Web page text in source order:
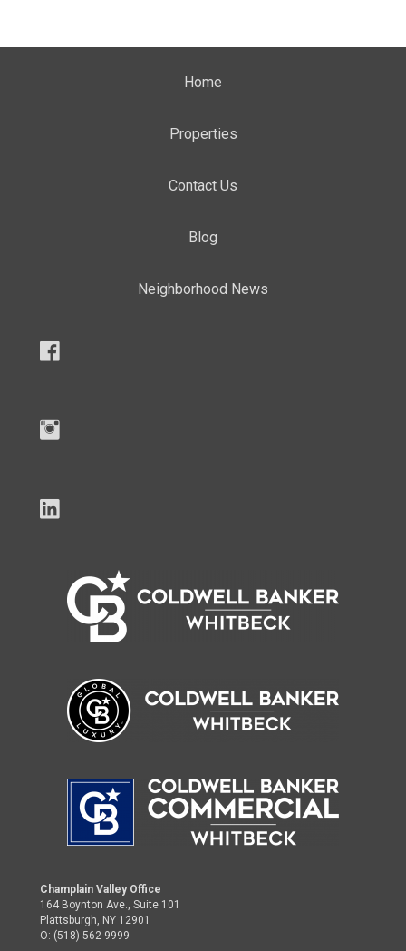
Home
Properties
Contact Us
Blog
Neighborhood News
Champlain Valley Office
164 Boynton Ave., Suite 101
Plattsburgh, NY 12901
O: (518) 562-9999